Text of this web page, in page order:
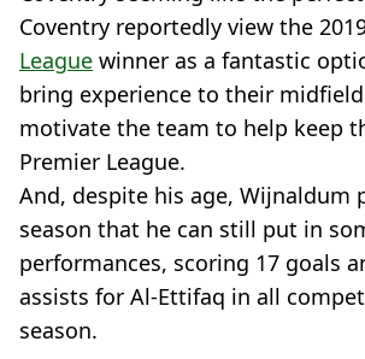
Coventry reportedly view the
League winner as a fantastic
bring experience to their
motivate the team to help keep
Premier League.
And, despite his age, Wijnaldum
season that he can still put in
performances, scoring 17 goals
assists for Al-Ettifaq in all
season.